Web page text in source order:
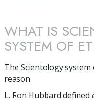
WHAT IS
SYSTEM OF
The Scientology
reason.
L. Ron Hubbard defined